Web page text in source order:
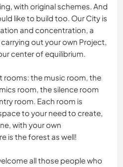
with original schemes. And
like to build too. Our City is
and concentration, a
out your own Project,
center of equilibrium.
rooms: the music room, the
room, the silence room
room. Each room is
to your need to create,
with your own
is the forest as well!
all those people who